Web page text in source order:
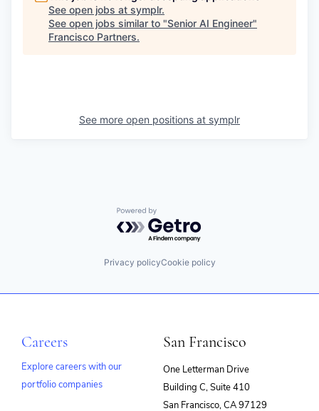
See open jobs at symplr.
See open jobs similar to "Senior AI Engineer"
Francisco Partners.
See more open positions at symplr
Powered by Getro.com
Privacy policyCookie policy
Careers
Explore careers with our
portfolio companies
San Francisco
One Letterman Drive
Building C, Suite 410
San Francisco, CA 97129